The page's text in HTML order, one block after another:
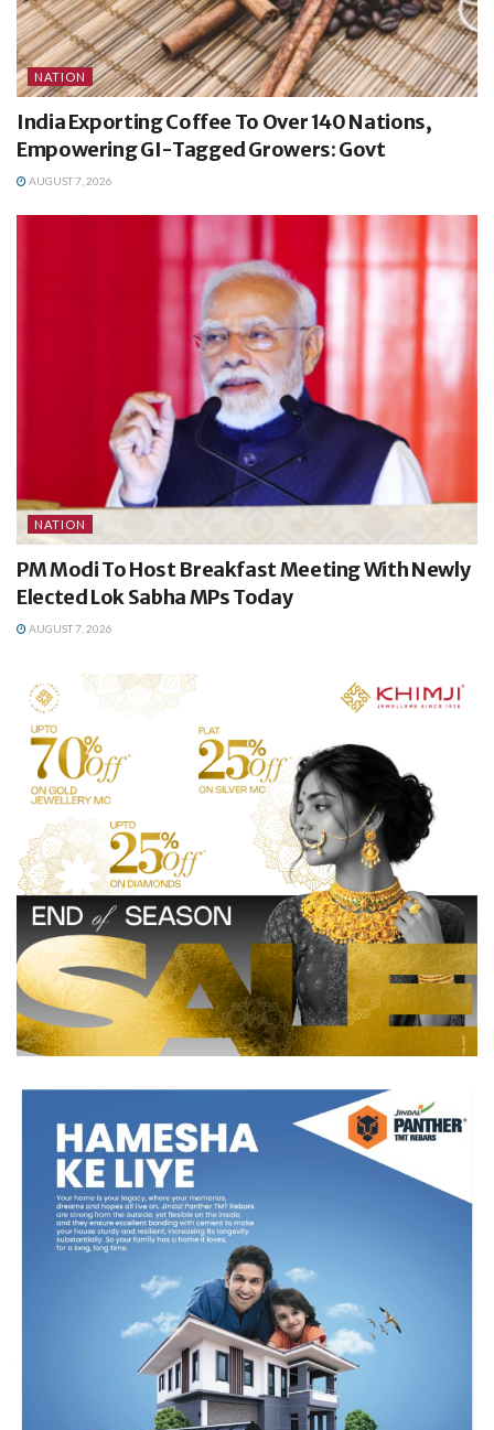
NATION
India Exporting Coffee To Over 140 Nations,
Empowering GI-Tagged Growers: Govt
AUGUST 7, 2026
NATION
PM Modi To Host Breakfast Meeting With Newly
Elected Lok Sabha MPs Today
AUGUST 7, 2026